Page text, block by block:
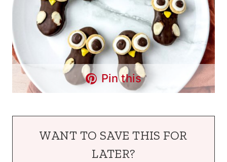
Pin this
WANT TO SAVE THIS FOR
LATER?